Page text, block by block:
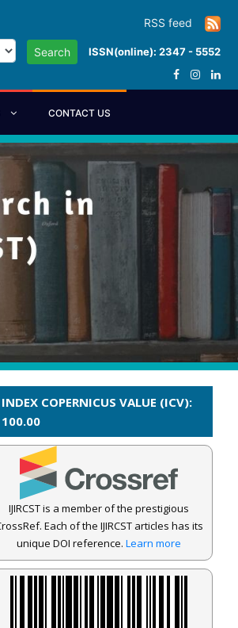
RSS feed
Search ISSN(online): 2347 - 5552
CONTACT US
INDEX COPERNICUS VALUE (ICV):
100.00
IJIRCST is a member of the prestigious
Each of the IJIRCST articles has its
unique DOI reference.Learn more